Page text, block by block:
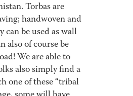
Torbas are
handwoven and
be used as wall
also of course be
We are able to
also simply find a
one of these “tribal